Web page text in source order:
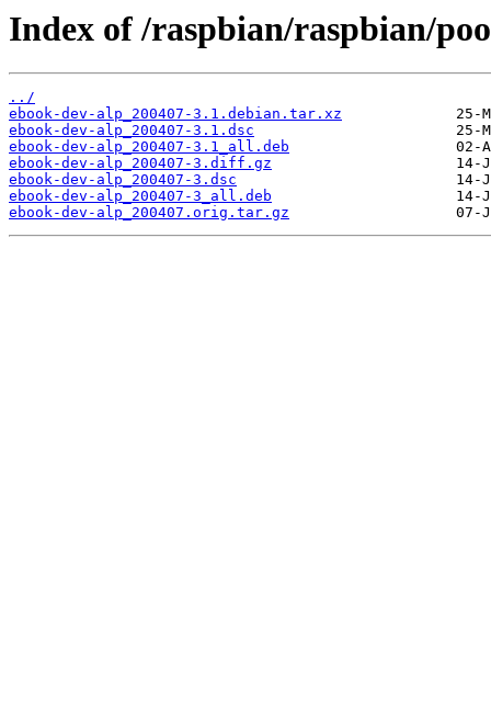
Index of /raspbian/raspbian/
../
ebook-dev-alp_200407-3.1.debian.tar.xz
ebook-dev-alp_200407-3.1.dsc
ebook-dev-alp_200407-3.1_all.deb
ebook-dev-alp_200407-3.diff.gz
ebook-dev-alp_200407-3.dsc
ebook-dev-alp_200407-3_all.deb
ebook-dev-alp_200407.orig.tar.gz